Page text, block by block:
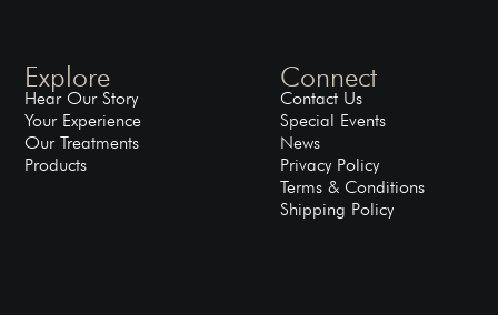
Explore
Hear Our Story
Your Experience
Our Treatments
Products
Connect
Contact Us
Special Events
News
Privacy Policy
Terms & Conditions
Shipping Policy